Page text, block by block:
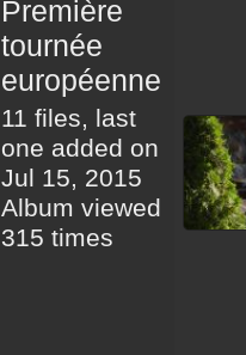
Première
tournée
européenne
11 files, last
one added on
Jul 15, 2015
Album viewed
315 times